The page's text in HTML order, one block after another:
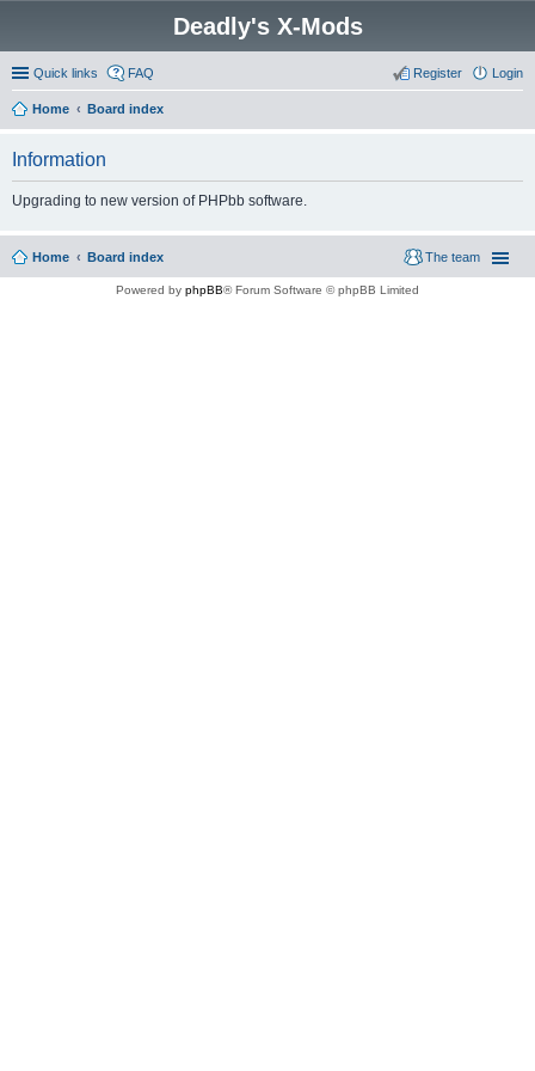
Deadly's X-Mods
Quick links FAQ Login
Register
Home Board index
Information
Upgrading to new version of PHPbb software.
Home Board index The team
Powered by phpBB® Forum Software © phpBB Limited